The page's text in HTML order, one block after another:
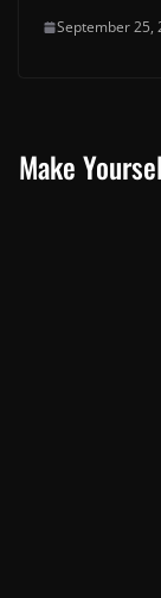
September 25,
Make